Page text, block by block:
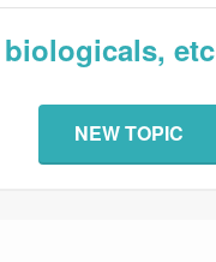
etc
NEW TOPIC